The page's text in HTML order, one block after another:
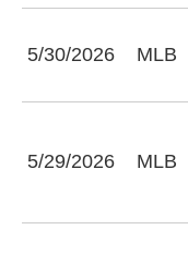
5/30/2026 MLB
5/29/2026 MLB